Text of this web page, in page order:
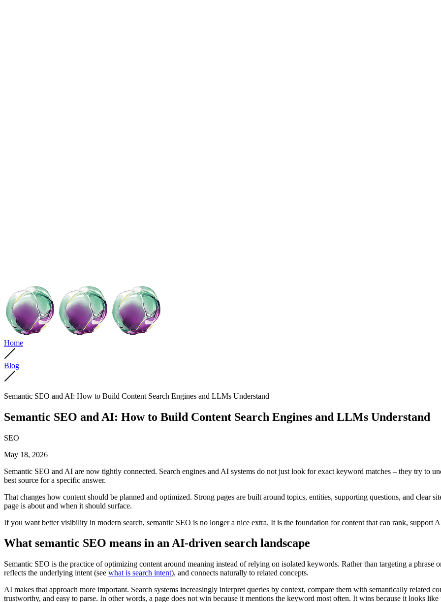
Home
Blog
Semantic SEO and AI: How to Build Content Search Engines and LLMs Understand
Semantic SEO and AI: How to Build Content Search Engines and LLMs Understand
SEO
May 18, 2026
Semantic SEO and AI are now tightly connected. Search engines and AI systems do not just look for exact keyword matches – they try to
best source for a specific answer.
That changes how content should be planned and optimized. Strong pages are built around topics, entities, supporting questions, and clear
page is about and when it should surface.
If you want better visibility in modern search, semantic SEO is no longer a nice extra. It is the foundation for content that can rank, support
What semantic SEO means in an AI-driven search landscape
Semantic SEO is the practice of optimizing content around meaning instead of relying on isolated keywords. Rather than targeting a phrase
reflects the underlying intent (see what is search intent), and connects naturally to related concepts.
AI makes that approach more important. Search systems increasingly interpret queries by context, compare them with semantically related
trustworthy, and easy to parse. In other words, a page does not win because it mentions the keyword most often. It wins because it looks